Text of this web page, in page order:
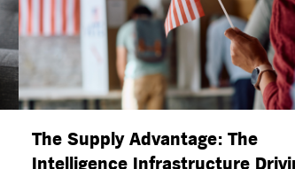
The Supply Advantage: The
Intelligence Infrastructure